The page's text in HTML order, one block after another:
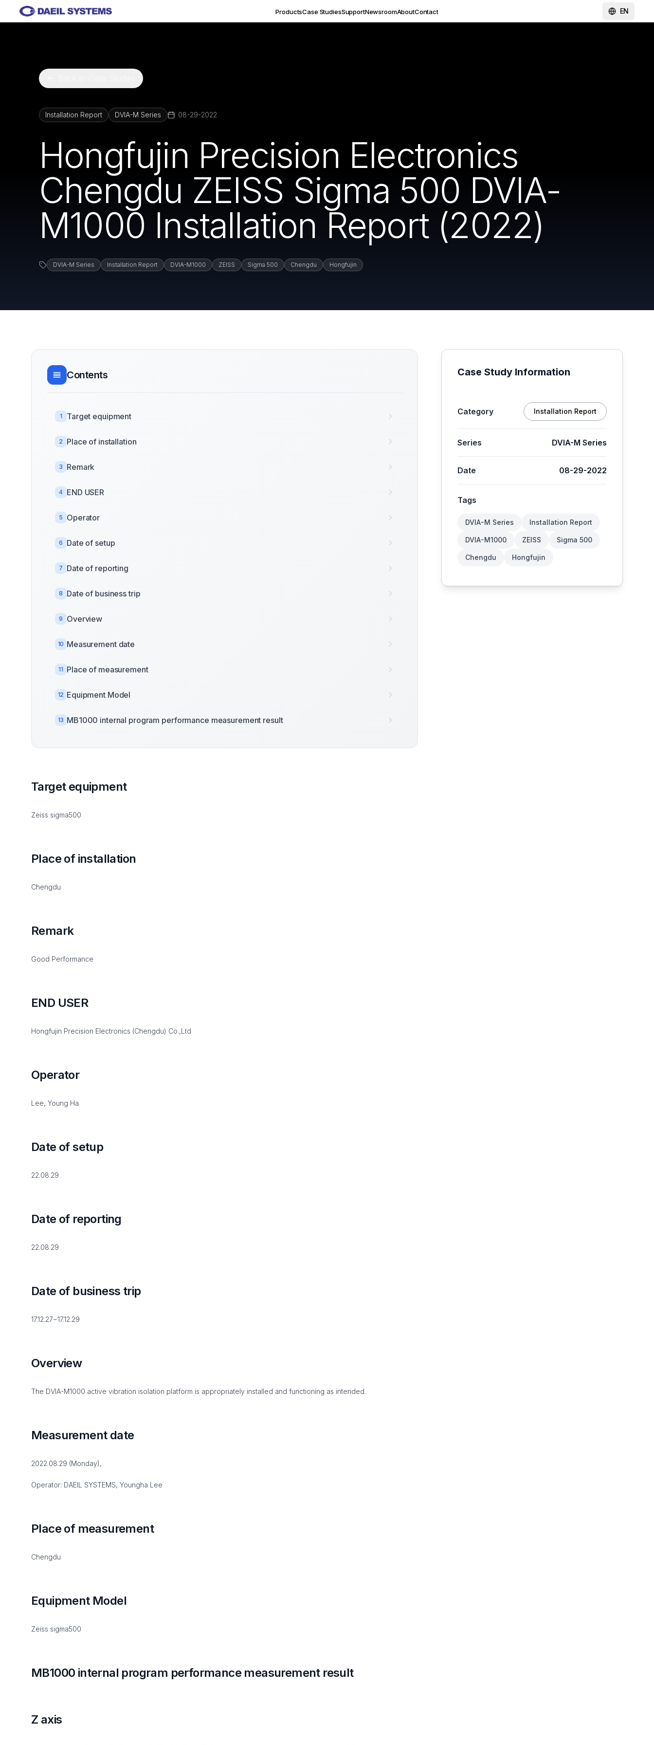
Skip to main content
ProductsCase StudiesSupportNewsroomAboutContact EN
Installation Report DVIA-M Series 08-29-2022
Hongfujin Precision Electronics
Chengdu ZEISS Sigma 500 DVIA-
M1000 Installation Report (2022)
DVIA-M Series Installation Report DVIA-M1000 ZEISS Sigma 500 Chengdu Hongfujin
Contents
1 Target equipment
2 Place of installation
3 Remark
4 END USER
5 Operator
6 Date of setup
7 Date of reporting
8 Date of business trip
9 Overview
10 Measurement date
11 Place of measurement
12 Equipment Model
13 MB1000 internal program performance measurement result
Target equipment
Zeiss sigma500
Place of installation
Chengdu
Remark
Good Performance
END USER
Hongfujin Precision Electronics (Chengdu) Co.,Ltd
Operator
Lee, Young Ha
Date of setup
22.08.29
Date of reporting
22.08.29
Date of business trip
17.12.27~17.12.29
Overview
The DVIA-M1000 active vibration isolation platform is appropriately installed and functioning as intended.
Measurement date
2022.08.29 (Monday),
Operator: DAEIL SYSTEMS, Youngha Lee
Place of measurement
Chengdu
Equipment Model
Zeiss sigma500
MB1000 internal program performance measurement result
Z axis
Case Study Information
Category Installation Report
Series DVIA-M Series
Date 08-29-2022
Tags
DVIA-M Series Installation Report
DVIA-M1000 ZEISS Sigma 500
Chengdu Hongfujin